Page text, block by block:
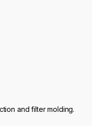
and filter molding.